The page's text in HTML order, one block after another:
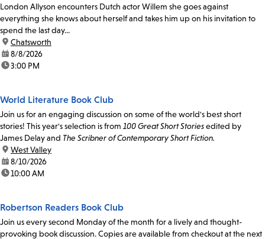
London Allyson encounters Dutch actor Willem she goes against
everything she knows about herself and takes him up on his invitation to
spend the last day...
location:
Chatsworth
date:8/8/2026
time:3:00 PM
World Literature Book Club
Join us for an engaging discussion on some of the world's best short
stories! This year's selection is from 100 Great Short Storiesedited by
James Delay and The Scribner of Contemporary Short Fiction.
location:
West Valley
date:8/10/2026
time:10:00 AM
Robertson Readers Book Club
Join us every second Monday of the month for a lively and thought-
provoking book discussion. Copies are available from checkout at the next